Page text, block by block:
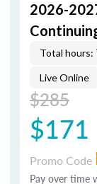
2026-
Total hours:
Live Online
$285
$171
Promo Code
Pay over time